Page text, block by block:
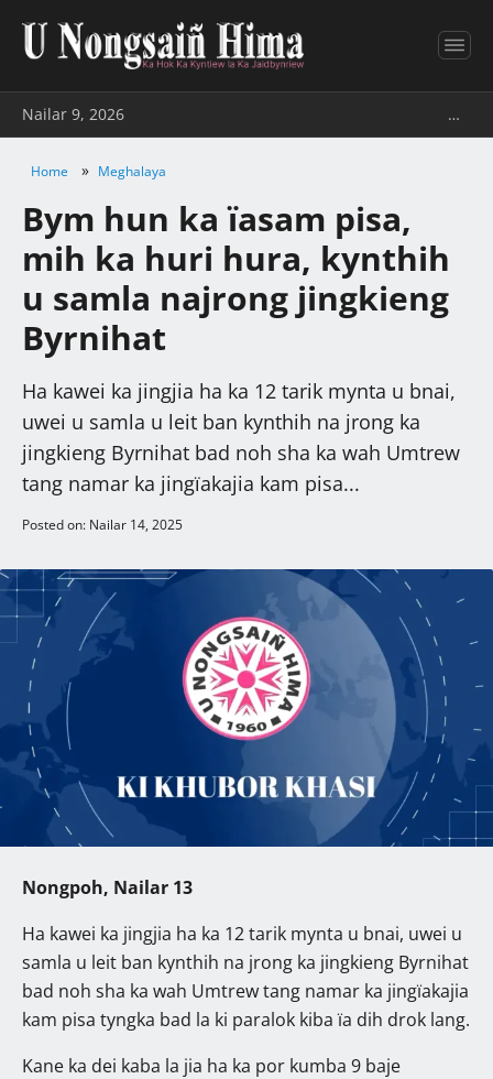
Nailar 9, 2026 …
Home » Meghalaya
Bym hun ka ïasam pisa,
mih ka huri hura, kynthih
u samla najrong jingkieng
Byrnihat
Ha kawei ka jingjia ha ka 12 tarik mynta u bnai,
uwei u samla u leit ban kynthih na jrong ka
jingkieng Byrnihat bad noh sha ka wah Umtrew
tang namar ka jingïakajia kam pisa...
Posted on: Nailar 14, 2025
Nongpoh, Nailar 13
Ha kawei ka jingjia ha ka 12 tarik mynta u bnai, uwei u
samla u leit ban kynthih na jrong ka jingkieng Byrnihat
bad noh sha ka wah Umtrew tang namar ka jingïakajia
kam pisa tyngka bad la ki paralok kiba ïa dih drok lang.
Kane ka dei kaba la jia ha ka por kumba 9 baje